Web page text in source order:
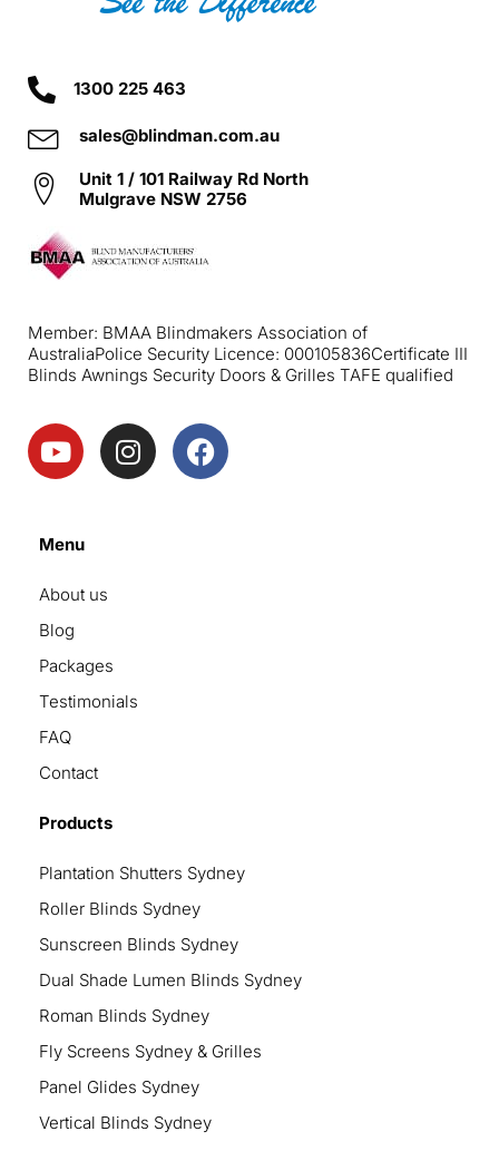
1300 225 463
sales@blindman.com.au
Unit 1 / 101 Railway Rd North
Mulgrave NSW 2756
Member: BMAA Blindmakers Association of
AustraliaPolice Security Licence: 000105836Certificate III
Blinds Awnings Security Doors & Grilles TAFE qualified
Menu
About us
Blog
Packages
Testimonials
FAQ
Contact
Products
Plantation Shutters Sydney
Roller Blinds Sydney
Sunscreen Blinds Sydney
Dual Shade Lumen Blinds Sydney
Roman Blinds Sydney
Fly Screens Sydney & Grilles
Panel Glides Sydney
Vertical Blinds Sydney